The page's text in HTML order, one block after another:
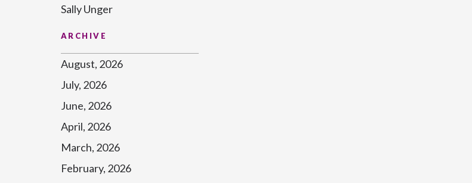
Sally Unger
ARCHIVE
August, 2026
July, 2026
June, 2026
April, 2026
March, 2026
February, 2026